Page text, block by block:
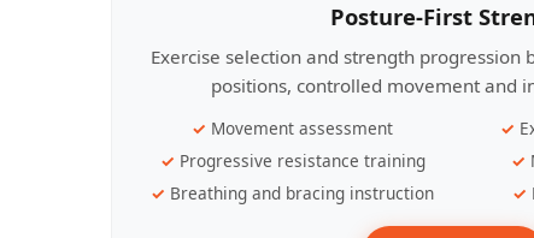
Posture-First
Exercise selection and strength
positions, controlled movement and
Movement assessment
Progressive resistance training
Breathing and bracing instruction